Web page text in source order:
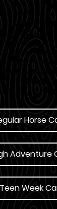
4 state-
personnel
and Adult/
the cook
with
Cascade
Stolle
if Life
Adventure
Teen Week
Horse